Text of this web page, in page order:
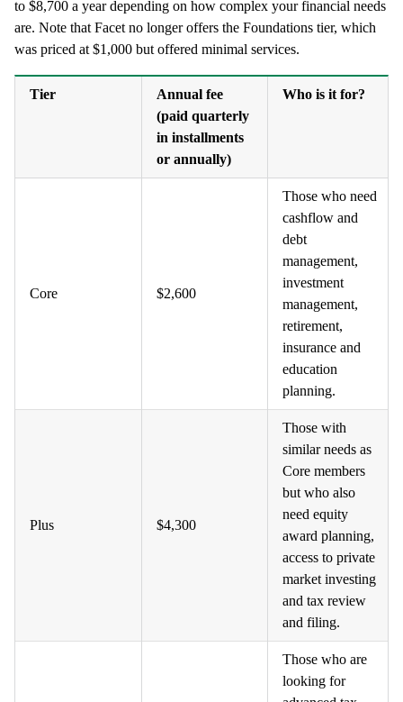
to $8,700 a year depending on how complex your financial needs
are. Note that Facet no longer offers the Foundations tier, which
was priced at $1,000 but offered minimal services.
Tier
Annual fee
(paid quarterly
in installments
or annually)
Who is it for?
Core $2,600
Those who need
cashflow and
debt
management,
investment
management,
retirement,
insurance and
education
planning.
Plus $4,300
Those with
similar needs as
Core members
but who also
need equity
award planning,
access to private
market investing
and tax review
and filing.
Those who are
looking for